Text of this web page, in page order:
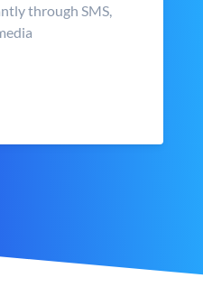
through SMS,